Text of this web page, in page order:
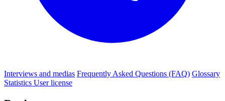
Interviews and medias Frequently Asked Questions (FAQ) Glossary
Statistics User license